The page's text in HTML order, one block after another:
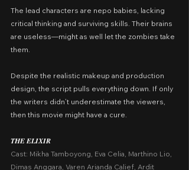
The lead characters are nepo babies, lacking
critical thinking and surviving skills. Their brains
are useless—might as well let the zombies take
them.
Despite the realistic makeup and production
design, the script pulls everything down. If only
the writers didn’t underestimate the viewers,
then this movie might have a cure.
𝑻𝑯𝑬 𝑬𝑳𝑰𝑿𝑰𝑹
Cast: Mikha Tamboyong, Eva Celia, Marthino Lio,
Dimas Anggara, Varen Arianda Calief, Ardit